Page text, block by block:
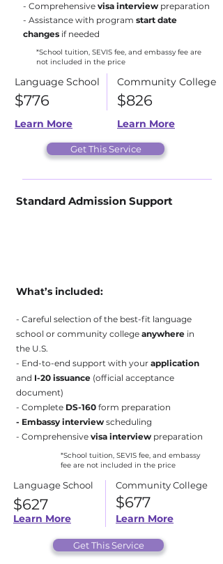
*School tuition, SEVIS fee, and embassy fee are
not included in the price
- Comprehensive visa interview preparation
- Assistance with program start date
changes if needed
Language School Community College
$776 $826
Learn More Learn More
Get This Service
Standard Admission Support
What’s included:
- Careful selection of the best-fit language
school or community college anywhere in
the U.S.
- End-to-end support with your application
and I-20 issuance (official acceptance
document)
- Complete DS-160 form preparation
- Embassy interview scheduling
- Comprehensive visa interview preparation
*School tuition, SEVIS fee, and embassy
fee are not included in the price
Language School Community College
$627
Learn More
$677
Learn More
Get This Service